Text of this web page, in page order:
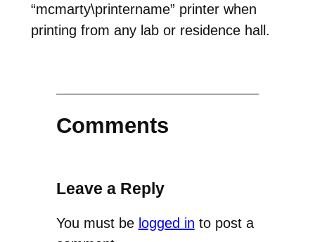
“mcmarty\printername” printer when
printing from any lab or residence hall.
Comments
Leave a Reply
You must be logged in to post a